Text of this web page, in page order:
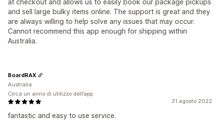
at checkout and allows us to easily book our package pickups
and sell large bulky items online. The support is great and they
are always willing to help solve any issues that may occur.
Cannot recommend this app enough for shipping within
Australia.
31 agosto 2022
fantastic and easy to use service.
BoardRAX
Australia
Circa un anno di utilizzo dell’app